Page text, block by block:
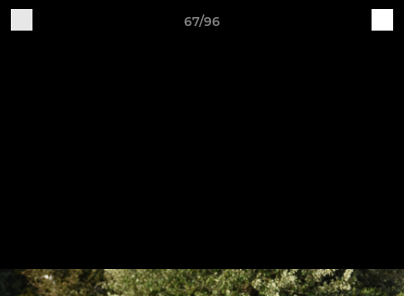
67/96